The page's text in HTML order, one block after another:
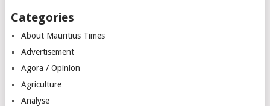
Categories
About Mauritius Times
Advertisement
Agora / Opinion
Agriculture
Analyse